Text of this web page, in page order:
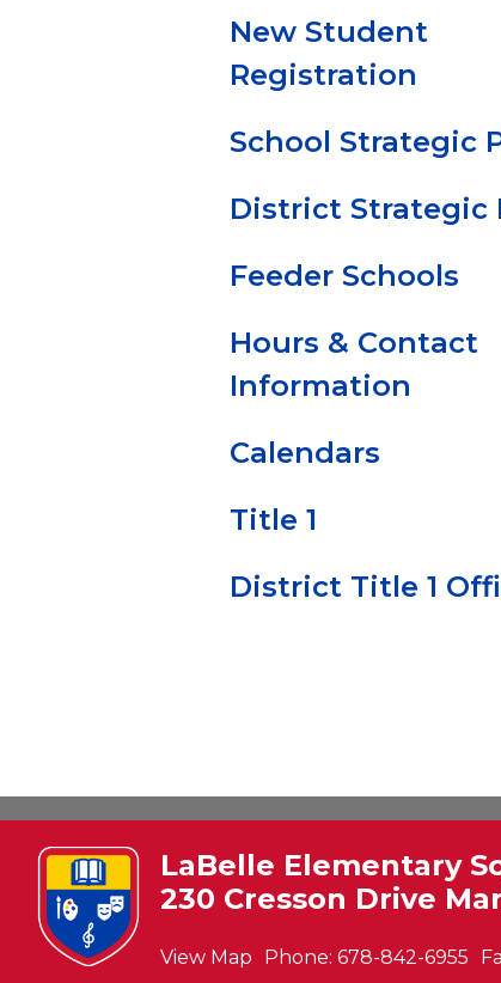
New Student
Registration
School Strategic
District Strategic
Feeder Schools
Hours & Contact
Information
Calendars
Title 1
District Title 1
LaBelle Elementary
230 Cresson Drive
View Map Phone: 678-842-6955